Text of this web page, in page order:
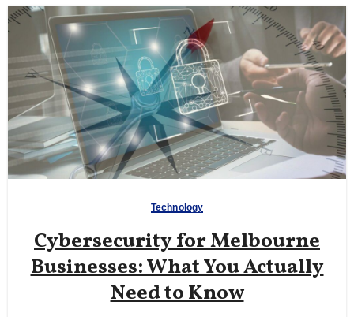
Technology
Cybersecurity for Melbourne
Businesses: What You Actually
Need to Know